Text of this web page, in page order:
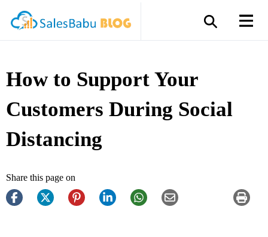
How to Support Your
Customers During Social
Distancing
Share this page on